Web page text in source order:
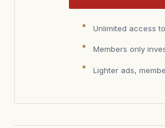
Unlimited access
Members only
Lighter ads,